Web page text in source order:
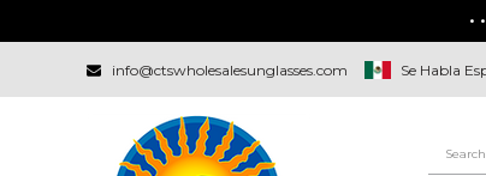
•
info@ctswholesalesunglasses.com Se Habla